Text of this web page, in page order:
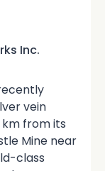
Inc.
vein
km from its
Mine near
class